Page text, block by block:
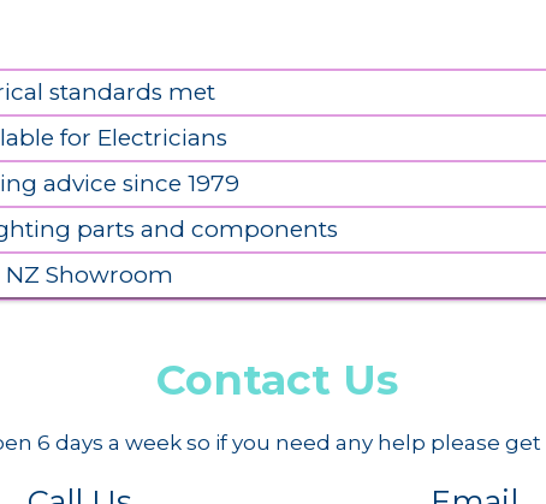
standards met
for Electricians
advice since 1979
parts and components
NZ Showroom
Contact Us
6 days a week so if you need any help please